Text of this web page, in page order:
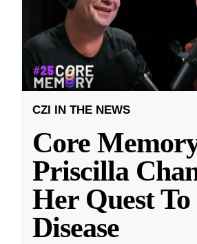
CZI IN THE NEWS
Core
Priscilla
Her Quest
Disease